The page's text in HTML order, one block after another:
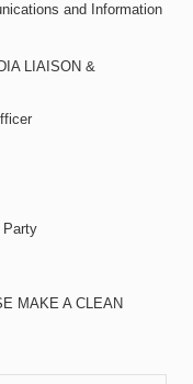
and Information
LIAISON &
Party
MAKE A CLEAN